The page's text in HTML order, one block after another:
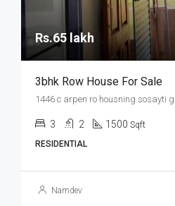
Rs.65 lakh
3bhk Row House For Sale
1446 c arpen ro housning sosayti
3 2 1500 Sqft
RESIDENTIAL
Namdev